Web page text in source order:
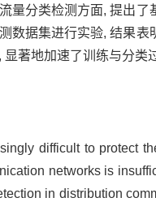
量分类检测方面, 提出
数据集进行实验, 结果
著地加速了训练与分类
difficult to protect
networks is
in distribution